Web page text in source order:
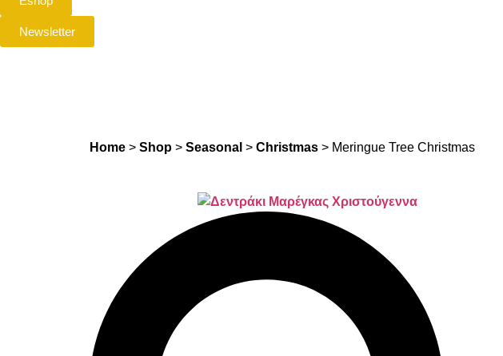
Newsletter
Home > Shop > Seasonal > Christmas > Meringue Tree Christmas